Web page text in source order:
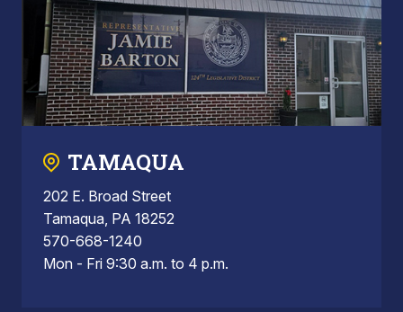
TAMAQUA
202 E. Broad Street
Tamaqua, PA 18252
570-668-1240
Mon - Fri 9:30 a.m. to 4 p.m.